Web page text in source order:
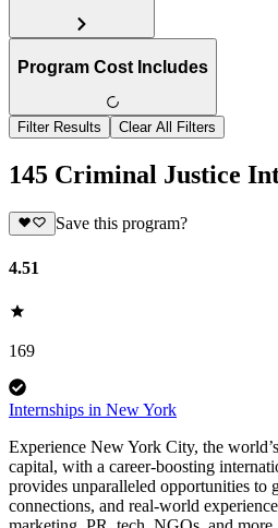
Program Cost Includes
Filter Results Clear All Filters
145 Criminal Justice
Save this program?
4.51
169
Internships in New York
Experience New York City, the
capital, with a career-boosting
provides unparalleled opportunities to
connections, and real-world